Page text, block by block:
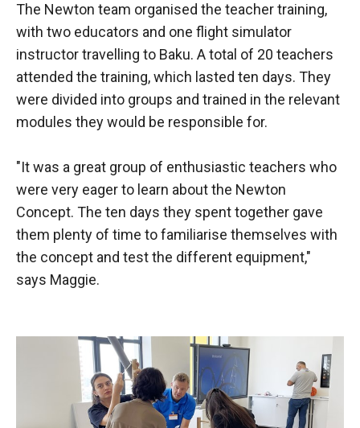
The Newton team organised the teacher training,
with two educators and one flight simulator
instructor travelling to Baku. A total of 20 teachers
attended the training, which lasted ten days. They
were divided into groups and trained in the relevant
modules they would be responsible for.
"It was a great group of enthusiastic teachers who
were very eager to learn about the Newton
Concept. The ten days they spent together gave
them plenty of time to familiarise themselves with
the concept and test the different equipment,"
says Maggie.